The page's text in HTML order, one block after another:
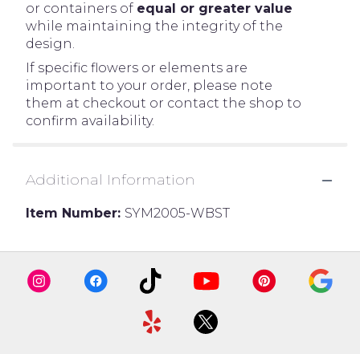
or containers of equal or greater value
while maintaining the integrity of the
design.
If specific flowers or elements are
important to your order, please note
them at checkout or contact the shop to
confirm availability.
Additional Information
Item Number: SYM2005-WBST